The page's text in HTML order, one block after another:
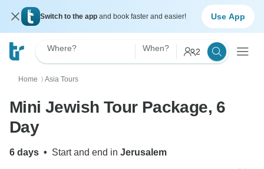
Switch to the app and book faster and easier! Use App
Where? When? 2
Home 〉 Asia Tours
Mini Jewish Tour Package, 6
Day
6 days • Start and end in Jerusalem